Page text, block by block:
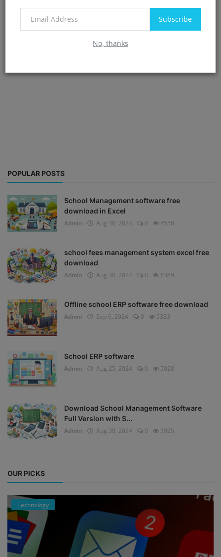
Subscribe
No, thanks
POPULAR POSTS
School Management software free
download in Excel
Admin
Aug 30, 2024 0 8558
school fees management system excel free
download
Admin
Aug 30, 2024 0 6369
Offline school ERP software free download
Admin
Sep 6, 2024 0 5333
School ERP software
Admin
Aug 25, 2024 0 5028
Download School Management Software
Full Version with S...
Admin
Aug 30, 2024 0 3925
OUR PICKS
Technology